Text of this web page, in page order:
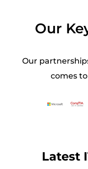
Our
Our
comes
Latest